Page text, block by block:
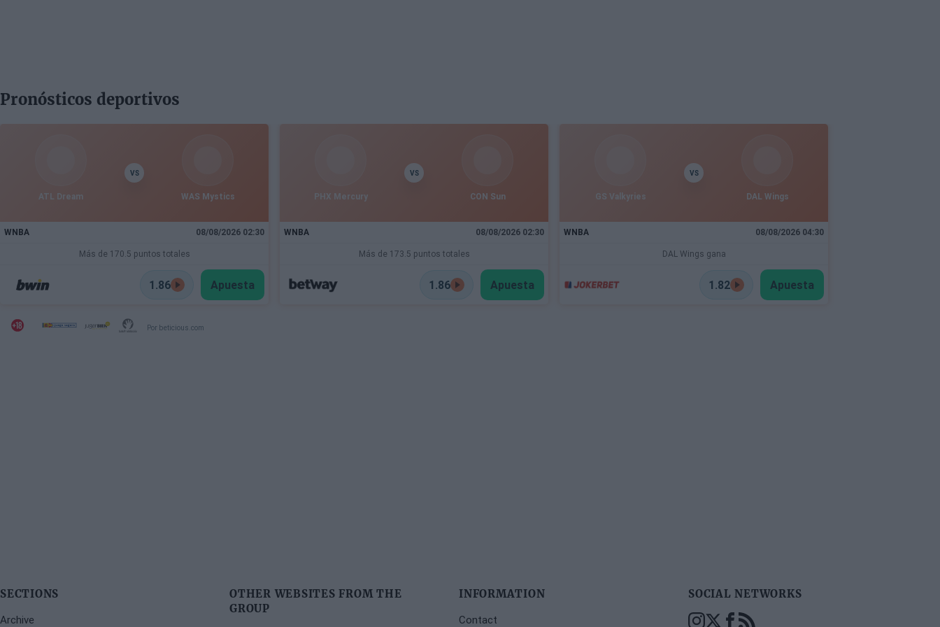
Pronósticos deportivos
ATL Dream
VS
WAS Mystics
WNBA 08/08/2026 02:30
Más de 170.5 puntos totales
1.86 Apuesta
PHX Mercury
VS
CON Sun
WNBA 08/08/2026 02:30
Más de 173.5 puntos totales
1.86 Apuesta
GS Valkyries
VS
DAL Wings
WNBA 08/08/2026 04:30
DAL Wings gana
1.82 Apuesta
Por beticious.com
SECTIONS
Archive
OTHER WEBSITES FROM THE
GROUP
INFORMATION
Contact
SOCIAL NETWORKS